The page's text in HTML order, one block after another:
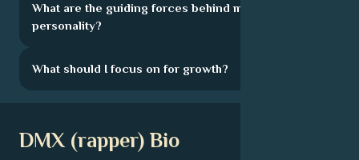
What are the guiding forces behind my
personality?
What should I focus on for growth?
DMX (rapper) Bio